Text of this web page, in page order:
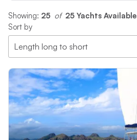
Showing: 25 of 25 Yachts Available
Sort by